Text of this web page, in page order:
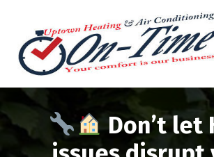
o
Don’t let